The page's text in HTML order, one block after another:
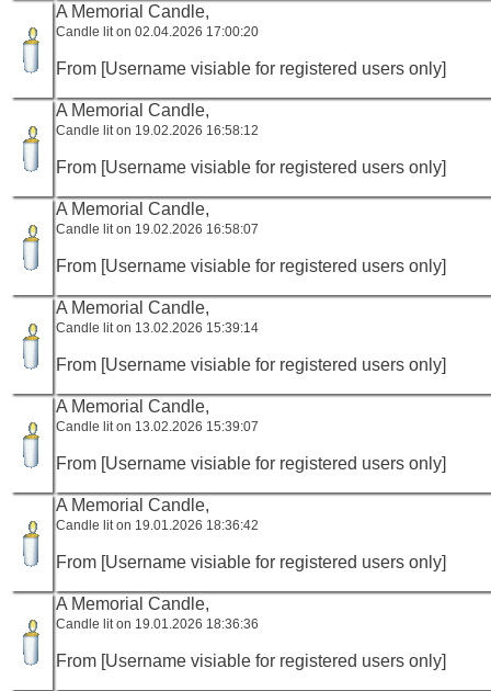
A Memorial Candle,
Candle lit on 02.04.2026 17:00:20
From [Username visiable for registered users only]
A Memorial Candle,
Candle lit on 19.02.2026 16:58:12
From [Username visiable for registered users only]
A Memorial Candle,
Candle lit on 19.02.2026 16:58:07
From [Username visiable for registered users only]
A Memorial Candle,
Candle lit on 13.02.2026 15:39:14
From [Username visiable for registered users only]
A Memorial Candle,
Candle lit on 13.02.2026 15:39:07
From [Username visiable for registered users only]
A Memorial Candle,
Candle lit on 19.01.2026 18:36:42
From [Username visiable for registered users only]
A Memorial Candle,
Candle lit on 19.01.2026 18:36:36
From [Username visiable for registered users only]